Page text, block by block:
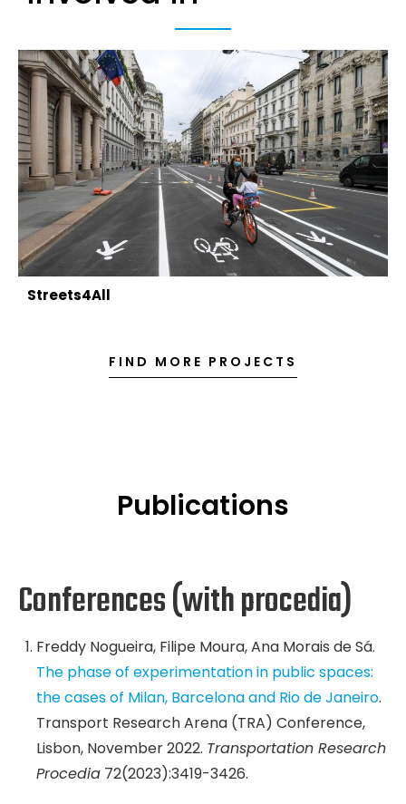
Streets4All
FIND MORE PROJECTS
Publications
Conferences (with procedia)
Freddy Nogueira, Filipe Moura, Ana Morais de Sá.
The phase of experimentation in public spaces:
the cases of Milan, Barcelona and Rio de Janeiro.
Transport Research Arena (TRA) Conference,
Lisbon, November 2022. Transportation Research
Procedia 72(2023):3419-3426.